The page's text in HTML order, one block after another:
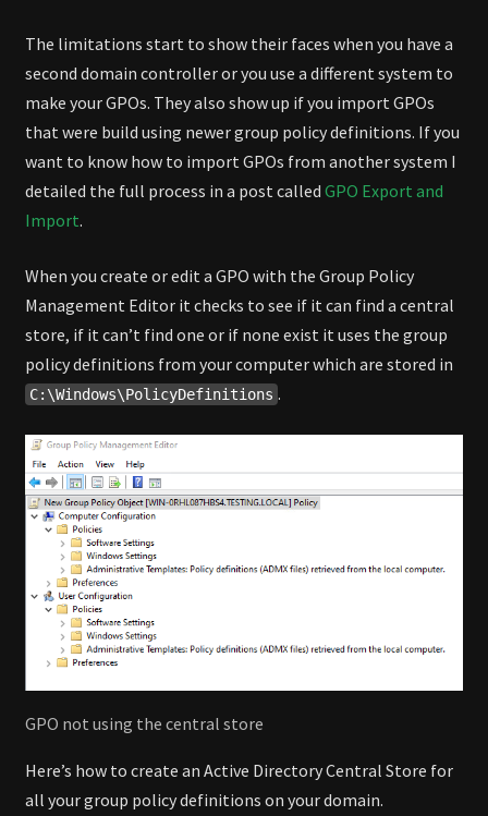
The limitations start to show their faces when you have a
second domain controller or you use a different system to
make your GPOs. They also show up if you import GPOs
that were build using newer group policy definitions. If you
want to know how to import GPOs from another system I
detailed the full process in a post called GPO Export and
Import.
When you create or edit a GPO with the Group Policy
Management Editor it checks to see if it can find a central
store, if it can’t find one or if none exist it uses the group
policy definitions from your computer which are stored in
C:\Windows\PolicyDefinitions .
GPO not using the central store
Here’s how to create an Active Directory Central Store for
all your group policy definitions on your domain.